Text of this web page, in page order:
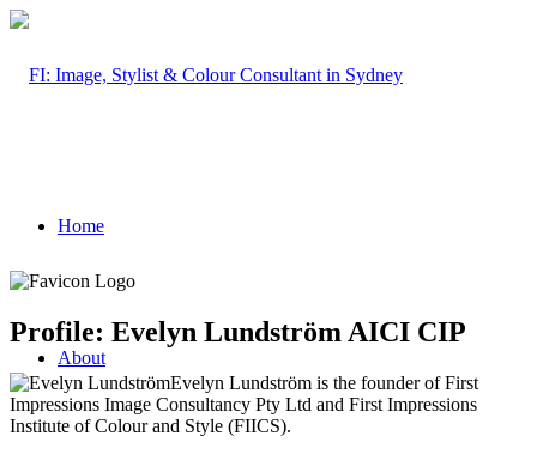
Home
About
Profile: Evelyn Lundström AICI CIP
Evelyn Lundström is the founder of First
Impressions Image Consultancy Pty Ltd and First Impressions
Institute of Colour and Style (FIICS).